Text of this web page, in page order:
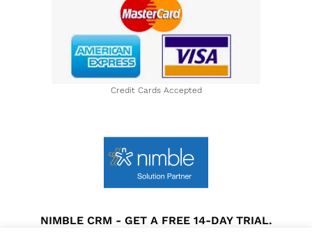
Credit Cards Accepted
NIMBLE CRM - GET A FREE 14-DAY TRIAL.